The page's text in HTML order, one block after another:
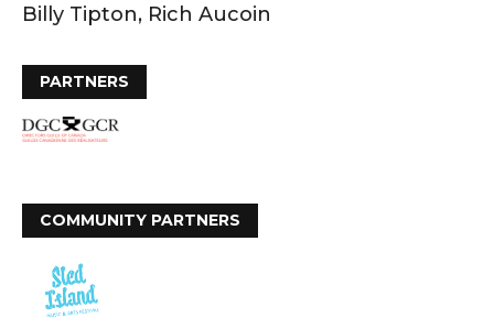
Billy Tipton, Rich Aucoin
PARTNERS
COMMUNITY PARTNERS